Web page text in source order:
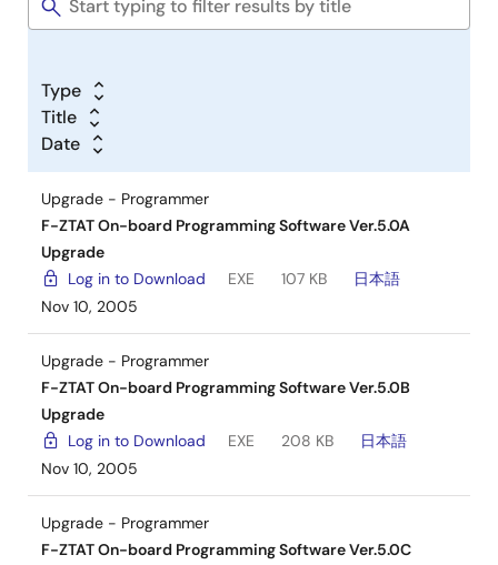
Type
Title
Date
Upgrade - Programmer
F-ZTAT On-board Programming Software Ver.5.0A
Upgrade
Log in to Download
EXE 107 KB
日本語
Nov 10, 2005
Upgrade - Programmer
F-ZTAT On-board Programming Software Ver.5.0B
Upgrade
Log in to Download
EXE 208 KB
日本語
Nov 10, 2005
Upgrade - Programmer
F-ZTAT On-board Programming Software Ver.5.0C